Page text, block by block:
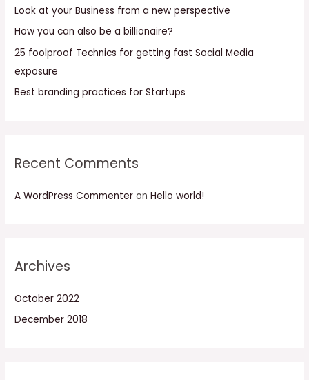
r
:
Look at your Business from a new perspective
How you can also be a billionaire?
25 foolproof Technics for getting fast Social Media
exposure
Best branding practices for Startups
Recent Comments
A WordPress Commenter onHello world!
Archives
October 2022
December 2018